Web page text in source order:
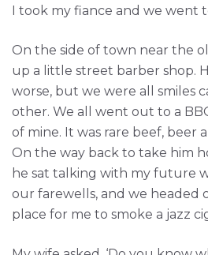
I took my fiance and we went
On the side of town near the
up a little street barber shop.
worse, but we were all smiles
other. We all went out to a
of mine. It was rare beef, beer
On the way back to take him
he sat talking with my future
our farewells, and we headed
place for me to smoke a jazz